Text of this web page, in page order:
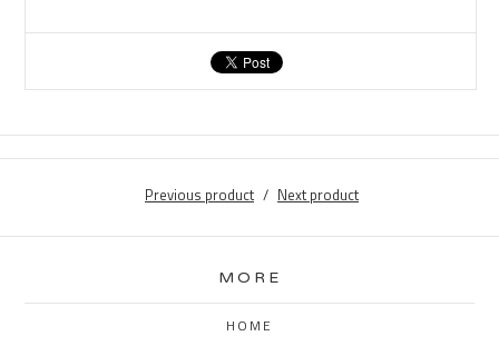
Previous product Next product
MORE
HOME